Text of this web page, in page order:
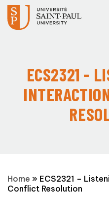
ECS2321 -
Home » ECS2321 –
Conflict Resolution